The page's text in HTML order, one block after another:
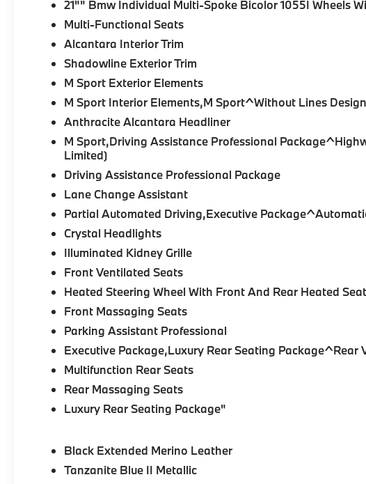
21"" Bmw Individual Multi-Spoke Bicolor 1055I Wheels
Multi-Functional Seats
Alcantara Interior Trim
Shadowline Exterior Trim
M Sport Exterior Elements
M Sport Interior Elements,M Sport^Without Lines
Anthracite Alcantara Headliner
M Sport,Driving Assistance Professional
Limited)
Driving Assistance Professional Package
Lane Change Assistant
Partial Automated Driving,Executive
Crystal Headlights
Illuminated Kidney Grille
Front Ventilated Seats
Heated Steering Wheel With Front And Rear Heated
Front Massaging Seats
Parking Assistant Professional
Executive Package,Luxury Rear Seating Package^Rear
Multifunction Rear Seats
Rear Massaging Seats
Luxury Rear Seating Package"
Black Extended Merino Leather
Tanzanite Blue II Metallic